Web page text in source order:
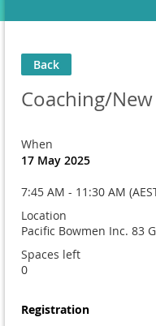
Back
Coaching/
When
17 May 2025
7:45 AM - 11:30 AM
Location
Pacific Bowmen Inc. 83
Spaces left
0
Registration